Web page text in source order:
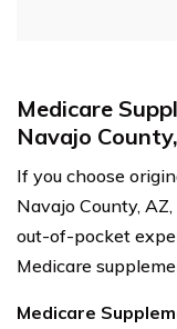
Medicare
Navajo
If you choose
Navajo County,
out-of-pocket
Medicare
Medicare